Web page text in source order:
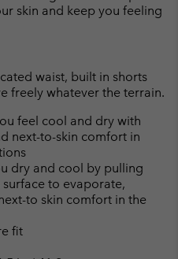
skin and keep you feeling
waist, built in shorts
freely whatever the terrain.
feel cool and dry with
next-to-skin comfort in
dry and cool by pulling
surface to evaporate,
to skin comfort in the
fit